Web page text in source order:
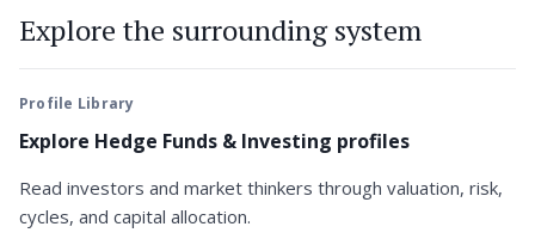
Explore the surrounding system
Profile Library
Explore Hedge Funds & Investing profiles
Read investors and market thinkers through valuation, risk,
cycles, and capital allocation.